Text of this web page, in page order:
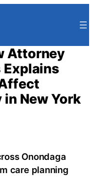
Attorney
Explains
New York
Onondaga
care planning